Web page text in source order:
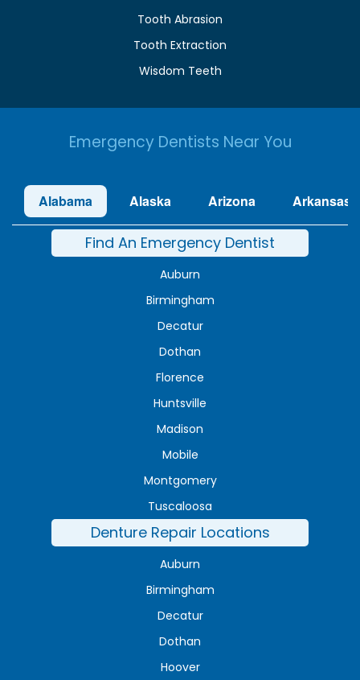
Tooth Abrasion
Tooth Extraction
Wisdom Teeth
Emergency Dentists Near You
Alabama Alaska Arizona Arkansas
Find An Emergency Dentist
Auburn
Birmingham
Decatur
Dothan
Florence
Huntsville
Madison
Mobile
Montgomery
Tuscaloosa
Denture Repair Locations
Auburn
Birmingham
Decatur
Dothan
Hoover